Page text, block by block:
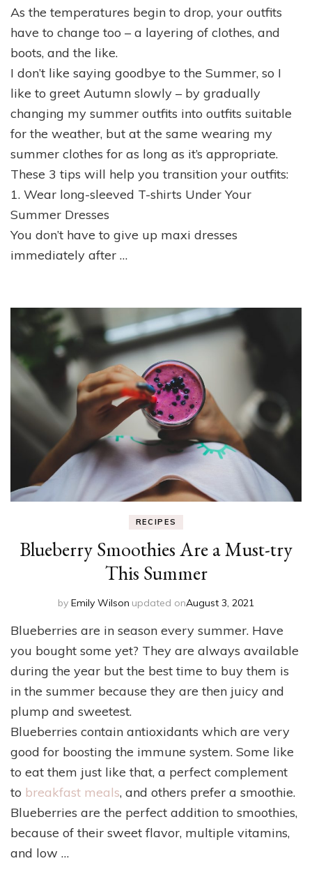
As the temperatures begin to drop, your outfits
have to change too – a layering of clothes, and
boots, and the like.
I don’t like saying goodbye to the Summer, so I
like to greet Autumn slowly – by gradually
changing my summer outfits into outfits suitable
for the weather, but at the same wearing my
summer clothes for as long as it’s appropriate.
These 3 tips will help you transition your outfits:
1. Wear long-sleeved T-shirts Under Your
Summer Dresses
You don’t have to give up maxi dresses
immediately after …
RECIPES
Blueberry Smoothies Are a Must-try
This Summer
by Emily Wilson updated onAugust 3, 2021
Blueberries are in season every summer. Have
you bought some yet? They are always available
during the year but the best time to buy them is
in the summer because they are then juicy and
plump and sweetest.
Blueberries contain antioxidants which are very
good for boosting the immune system. Some like
to eat them just like that, a perfect complement
to breakfast meals, and others prefer a smoothie.
Blueberries are the perfect addition to smoothies,
because of their sweet flavor, multiple vitamins,
and low …